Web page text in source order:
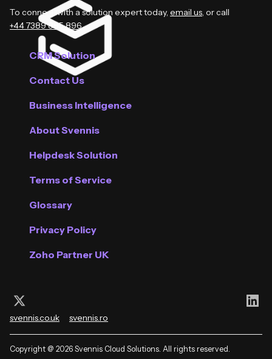
To connect with a solution expert today, email us, or call
+44 7389 885 896.
CRM Solution
Contact Us
Business Intelligence
About Svennis
Helpdesk Solution
Terms of Service
Glossary
Privacy Policy
Zoho Partner UK
Follow us on X (Twitter)
svennis.co.uk svennis.ro
Copyright @ 2026 Svennis Cloud Solutions. All rights reserved.